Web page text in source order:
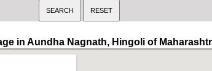
in Aundha Nagnath, Hingoli of